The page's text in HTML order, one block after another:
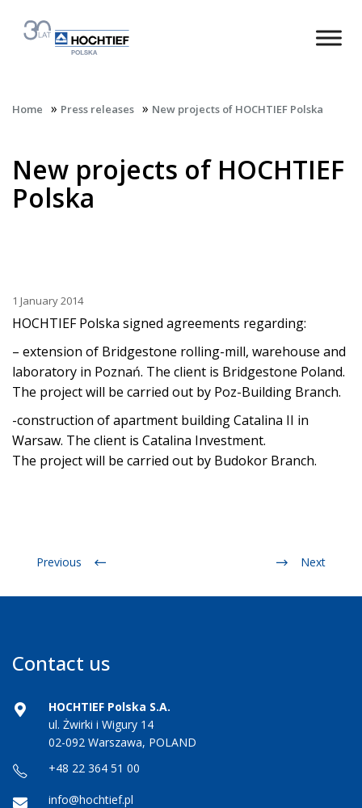
Home » Press releases » New projects of HOCHTIEF Polska
New projects of HOCHTIEF
Polska
1 January 2014
HOCHTIEF Polska signed agreements regarding:
– extension of Bridgestone rolling-mill, warehouse and
laboratory in Poznań. The client is Bridgestone Poland.
The project will be carried out by Poz-Building Branch.
-construction of apartment building Catalina II in
Warsaw. The client is Catalina Investment.
The project will be carried out by Budokor Branch.
Previous Next
Contact us
HOCHTIEF Polska S.A.
ul. Żwirki i Wigury 14
02-092 Warszawa, POLAND
+48 22 364 51 00
info@hochtief.pl